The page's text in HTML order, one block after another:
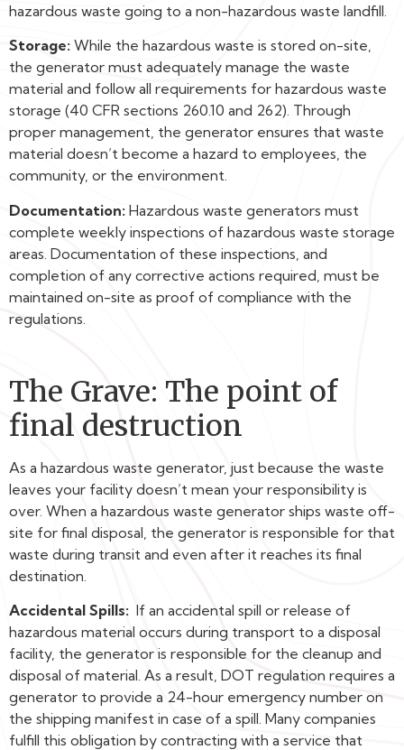
hazardous waste going to a non-hazardous waste landfill.
Storage: While the hazardous waste is stored on-site,
the generator must adequately manage the waste
material and follow all requirements for hazardous waste
storage (40 CFR sections 260.10 and 262). Through
proper management, the generator ensures that waste
material doesn’t become a hazard to employees, the
community, or the environment.
Documentation: Hazardous waste generators must
complete weekly inspections of hazardous waste storage
areas. Documentation of these inspections, and
completion of any corrective actions required, must be
maintained on-site as proof of compliance with the
regulations.
The Grave: The point of
final destruction
As a hazardous waste generator, just because the waste
leaves your facility doesn’t mean your responsibility is
over. When a hazardous waste generator ships waste off-
site for final disposal, the generator is responsible for that
waste during transit and even after it reaches its final
destination.
Accidental Spills: If an accidental spill or release of
hazardous material occurs during transport to a disposal
facility, the generator is responsible for the cleanup and
disposal of material. As a result, DOT regulation requires a
generator to provide a 24-hour emergency number on
the shipping manifest in case of a spill. Many companies
fulfill this obligation by contracting with a service that